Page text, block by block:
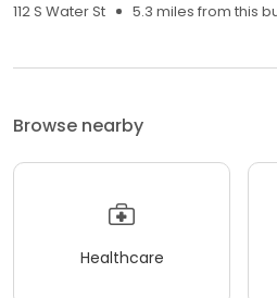
112 S Water St
5.3 miles from this
Browse nearby
Healthcare